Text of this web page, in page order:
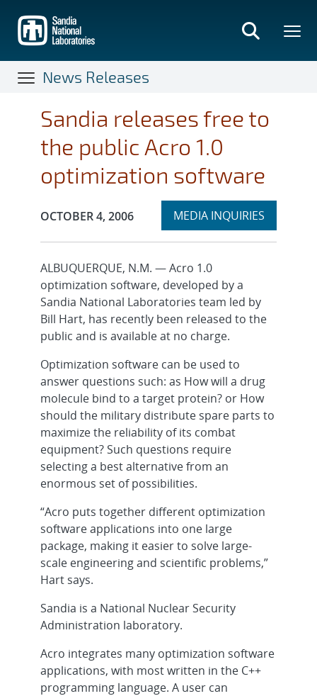
main
content
News Releases
Sandia releases free to
the public Acro 1.0
optimization software
Publication Date:
OCTOBER 4, 2006 Expand
MEDIA INQUIRIES
section
ALBUQUERQUE, N.M. — Acro 1.0
optimization software, developed by a
Sandia National Laboratories team led by
Bill Hart, has recently been released to the
public and is available at no charge.
Optimization software can be used to
answer questions such: as How will a drug
molecule bind to a target protein? or How
should the military distribute spare parts to
maximize the reliability of its combat
equipment? Such questions require
selecting a best alternative from an
enormous set of possibilities.
“Acro puts together different optimization
software applications into one large
package, making it easier to solve large-
scale engineering and scientific problems,”
Hart says.
Sandia is a National Nuclear Security
Administration laboratory.
Acro integrates many optimization software
applications, with most written in the C++
programming language. A user can